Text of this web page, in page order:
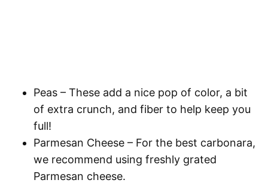
Peas – These add a nice pop of color, a bit
of extra crunch, and fiber to help keep you
full!
Parmesan Cheese – For the best carbonara,
we recommend using freshly grated
Parmesan cheese.